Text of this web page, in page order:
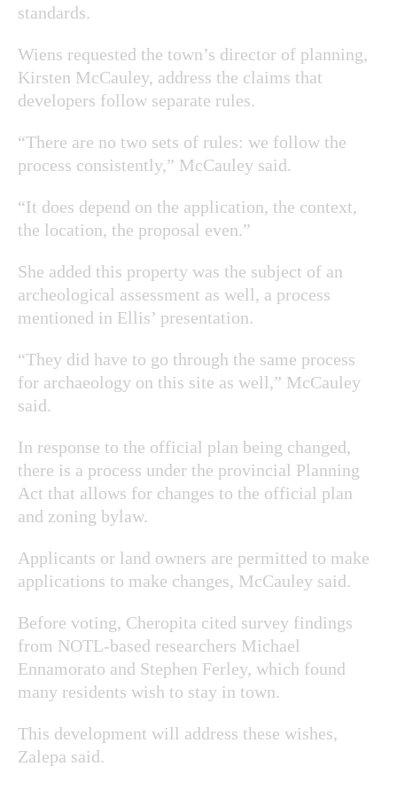
standards.
Wiens requested the town’s director of planning,
Kirsten McCauley, address the claims that
developers follow separate rules.
“There are no two sets of rules: we follow the
process consistently,” McCauley said.
“It does depend on the application, the context,
the location, the proposal even.”
She added this property was the subject of an
archeological assessment as well, a process
mentioned in Ellis’ presentation.
“They did have to go through the same process
for archaeology on this site as well,” McCauley
said.
In response to the official plan being changed,
there is a process under the provincial Planning
Act that allows for changes to the official plan
and zoning bylaw.
Applicants or land owners are permitted to make
applications to make changes, McCauley said.
Before voting, Cheropita cited survey findings
from NOTL-based researchers Michael
Ennamorato and Stephen Ferley, which found
many residents wish to stay in town.
This development will address these wishes,
Zalepa said.